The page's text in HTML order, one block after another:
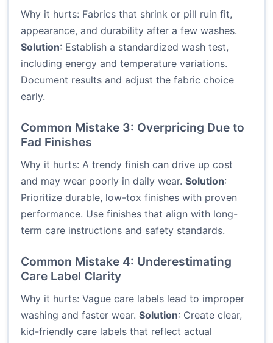
Why it hurts: Fabrics that shrink or pill ruin fit,
appearance, and durability after a few washes.
Solution: Establish a standardized wash test,
including energy and temperature variations.
Document results and adjust the fabric choice
early.
Common Mistake 3: Overpricing Due to
Fad Finishes
Why it hurts: A trendy finish can drive up cost
and may wear poorly in daily wear. Solution:
Prioritize durable, low-tox finishes with proven
performance. Use finishes that align with long-
term care instructions and safety standards.
Common Mistake 4: Underestimating
Care Label Clarity
Why it hurts: Vague care labels lead to improper
washing and faster wear. Solution: Create clear,
kid-friendly care labels that reflect actual